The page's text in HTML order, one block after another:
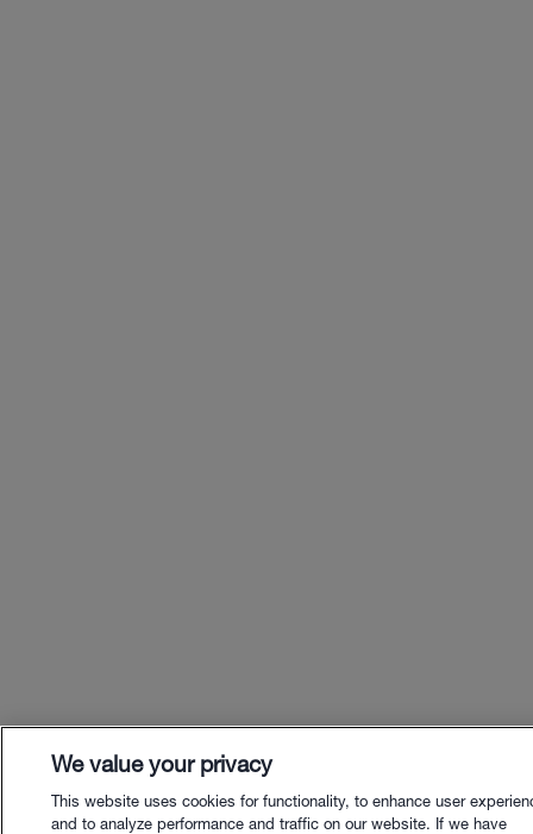
We value your privacy
This website uses cookies for functionality, to enhance user
and to analyze performance and traffic on our website. If we have